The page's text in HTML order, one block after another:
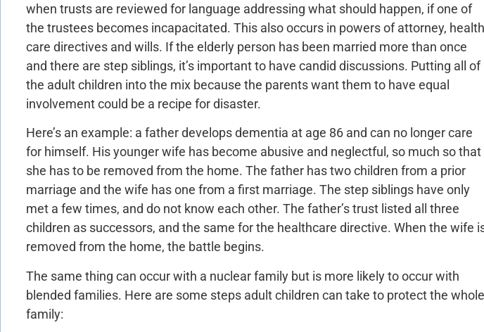
when trusts are reviewed for language addressing what should happen, if one of
the trustees becomes incapacitated. This also occurs in powers of attorney, health
care directives and wills. If the elderly person has been married more than once
and there are step siblings, it’s important to have candid discussions. Putting all of
the adult children into the mix because the parents want them to have equal
involvement could be a recipe for disaster.
Here’s an example: a father develops dementia at age 86 and can no longer care
for himself. His younger wife has become abusive and neglectful, so much so that
she has to be removed from the home. The father has two children from a prior
marriage and the wife has one from a first marriage. The step siblings have only
met a few times, and do not know each other. The father’s trust listed all three
children as successors, and the same for the healthcare directive. When the wife
removed from the home, the battle begins.
The same thing can occur with a nuclear family but is more likely to occur with
blended families. Here are some steps adult children can take to protect the whole
family: